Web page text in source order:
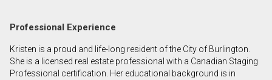
First
and
Professional Experience
Kristen is a proud and life-long resident of the City of Burlington.
She is a licensed real estate professional with a Canadian Staging
Professional certification. Her educational background is in